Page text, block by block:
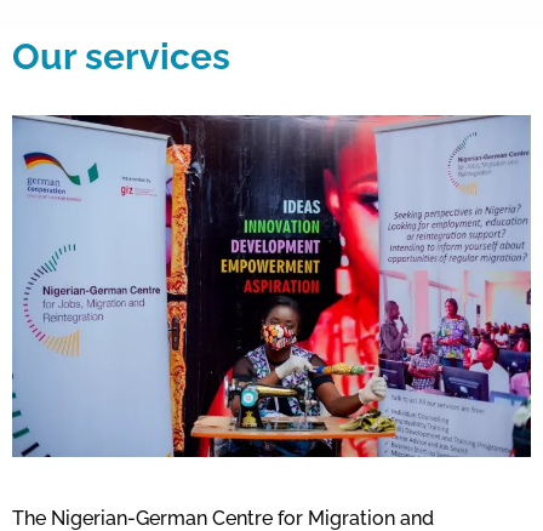
Our services
The Nigerian-German Centre for Migration and